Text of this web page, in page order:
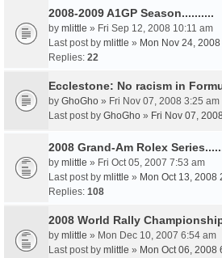
2008-2009 A1GP Season..........
by mlittle » Fri Sep 12, 2008 10:11 am
Last post by mlittle » Mon Nov 24,
Replies: 22
Ecclestone: No racism in
by GhoGho » Fri Nov 07, 2008 3:25 am
Last post by GhoGho » Fri Nov 07,
2008 Grand-Am Rolex
by mlittle » Fri Oct 05, 2007 7:53 am
Last post by mlittle » Mon Oct 13, 2008
Replies: 108
2008 World Rally
by mlittle » Mon Dec 10, 2007 6:54 am
Last post by mlittle » Mon Oct 06, 2008